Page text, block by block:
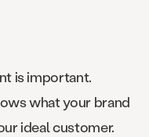
is important.
what your brand
ideal customer.